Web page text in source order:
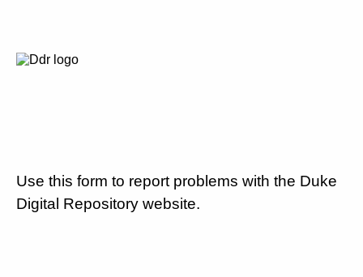
Use this form to report problems with the Duke
Digital Repository website.